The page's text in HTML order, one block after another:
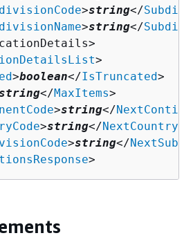
>string</
>string</
>
>boolean</IsTruncated>
</MaxItems>
>string</
>string</
>string</
>